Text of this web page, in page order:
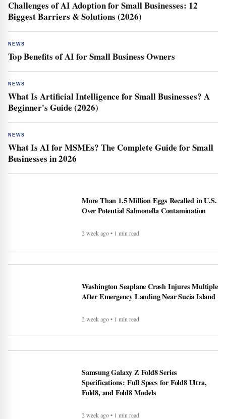
Challenges of AI Adoption for Small Businesses: 12
Biggest Barriers & Solutions (2026)
NEWS
Top Benefits of AI for Small Business Owners
NEWS
What Is Artificial Intelligence for Small Businesses? A
Beginner's Guide (2026)
NEWS
What Is AI for MSMEs? The Complete Guide for Small
Businesses in 2026
More Than 1.5 Million Eggs Recalled in U.S.
Over Potential Salmonella Contamination
2 week ago • 1 min read
Washington Seaplane Crash Injures Multiple
After Emergency Landing Near Sucia Island
2 week ago • 1 min read
Samsung Galaxy Z Fold8 Series
Specifications: Full Specs for Fold8 Ultra,
Fold8, and Fold8 Models
2 week ago • 1 min read